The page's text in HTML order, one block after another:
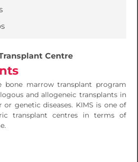
Centre
bone marrow transplant program
and allogeneic transplants in
genetic diseases. KIMS is one of
transplant centres in terms of